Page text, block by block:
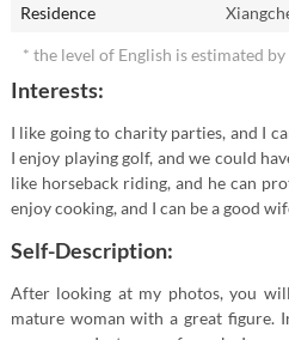
Residence
* the level of English is estimated
Interests:
I like going to charity parties, and I
I enjoy playing golf, and we could
like horseback riding, and he can
enjoy cooking, and I can be a good
Self-Description:
After looking at my photos, you
mature woman with a great figure.